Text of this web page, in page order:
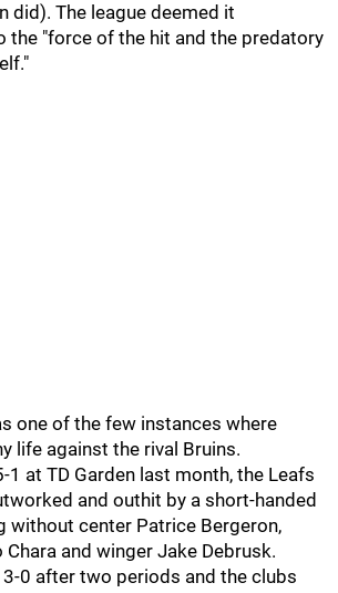
did). The league deemed it
the "force of the hit and the predatory
one of the few instances where
life against the rival Bruins.
at TD Garden last month, the Leafs
and outhit by a short-handed
without center Patrice Bergeron,
and winger Jake Debrusk.
0 after two periods and the clubs